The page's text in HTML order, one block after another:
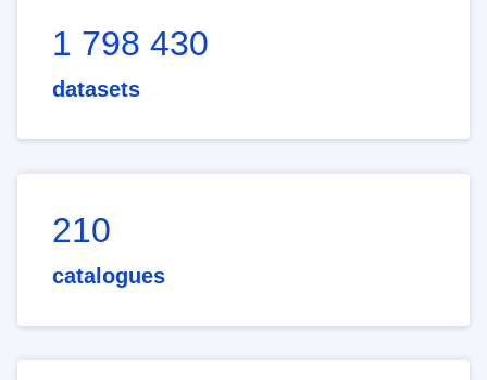
1 798 430
datasets
210
catalogues